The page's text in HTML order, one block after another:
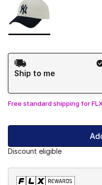
Shipping Method
Ship to me
Free standard shipping for
Discount eligible